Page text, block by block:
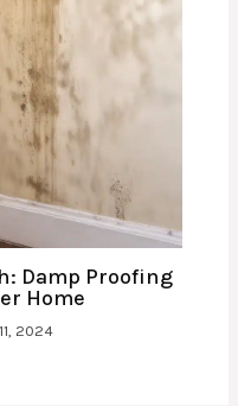
Damp Proofing
Home
2024